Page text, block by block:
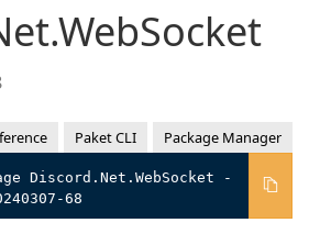
Paket CLI Package Manager
Discord.Net.WebSocket -
68